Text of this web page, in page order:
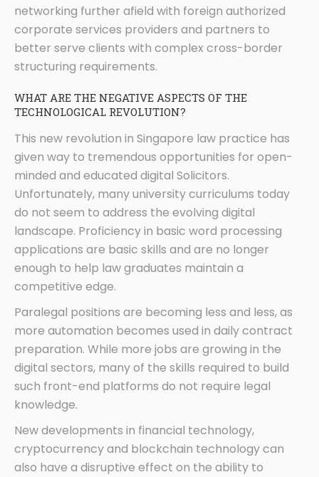
networking further afield with foreign authorized
corporate services providers and partners to
better serve clients with complex cross-border
structuring requirements.
WHAT ARE THE NEGATIVE ASPECTS OF THE
TECHNOLOGICAL REVOLUTION?
This new revolution in Singapore law practice has
given way to tremendous opportunities for open-
minded and educated digital Solicitors.
Unfortunately, many university curriculums today
do not seem to address the evolving digital
landscape. Proficiency in basic word processing
applications are basic skills and are no longer
enough to help law graduates maintain a
competitive edge.
Paralegal positions are becoming less and less, as
more automation becomes used in daily contract
preparation. While more jobs are growing in the
digital sectors, many of the skills required to build
such front-end platforms do not require legal
knowledge.
New developments in financial technology,
cryptocurrency and blockchain technology can
also have a disruptive effect on the ability to